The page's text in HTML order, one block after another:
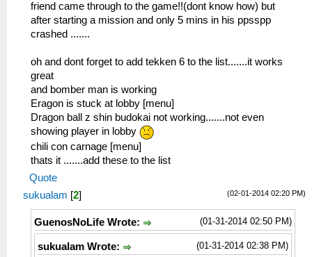
friend came through to the game!!(dont know how) but
after starting a mission and only 5 mins in his ppsspp
crashed .......
oh and dont forget to add tekken 6 to the list.......it works
great
and bomber man is working
Eragon is stuck at lobby [menu]
Dragon ball z shin budokai not working.......not even
showing player in lobby
chili con carnage [menu]
thats it .......add these to the list
Quote
(02-01-2014 02:20 PM)
sukualam [2]
(01-31-2014 02:50 PM)
GuenosNoLife Wrote:
(01-31-2014 02:38 PM)
sukualam Wrote: